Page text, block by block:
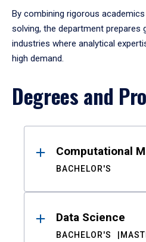
By combining rigorous
solving, the department prepares
industries where analytical
high demand.
Degrees and
ResultsComputational
BACHELOR'S
Data Science
BACHELOR'S